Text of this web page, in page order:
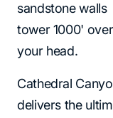
sandstone walls
tower 1000' over
your head.
Cathedral
delivers the